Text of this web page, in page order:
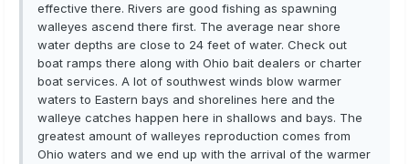
effective there. Rivers are good fishing as spawning
walleyes ascend there first. The average near shore
water depths are close to 24 feet of water. Check out
boat ramps there along with Ohio bait dealers or charter
boat services. A lot of southwest winds blow warmer
waters to Eastern bays and shorelines here and the
walleye catches happen here in shallows and bays. The
greatest amount of walleyes reproduction comes from
Ohio waters and we end up with the arrival of the warmer